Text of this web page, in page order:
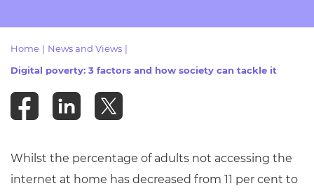
Qualifications
- learners
Replacement certificates
Home News and Views
Digital poverty: 3 factors and how society can tackle it
Whilst the percentage of adults not accessing the
internet at home has decreased from 11 per cent to